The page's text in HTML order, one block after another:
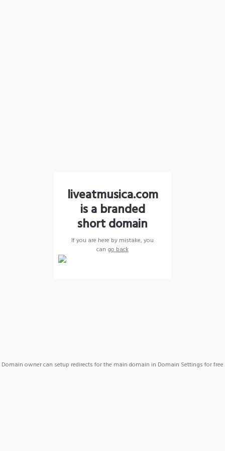
liveatmusica.com
is a branded
short domain
If you are here by mistake, you
can go back
Domain owner can setup redirects for the main domain in Domain Settings for free